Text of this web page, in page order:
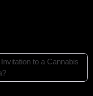
to a Cannabis